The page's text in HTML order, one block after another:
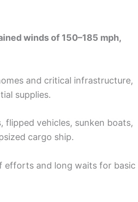
winds of 150–185 mph,
and critical infrastructure,
supplies.
flipped vehicles, sunken boats,
cargo ship.
efforts and long waits for basic